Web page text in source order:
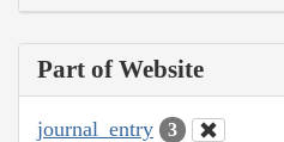
Part of Website
journal_entry 3